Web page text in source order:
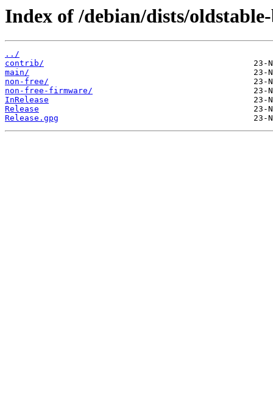
Index of /debian/dists/
../
contrib/
main/
non-free/
non-free-firmware/
InRelease
Release
Release.gpg